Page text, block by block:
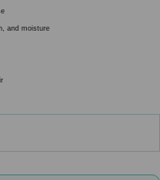
and moisture